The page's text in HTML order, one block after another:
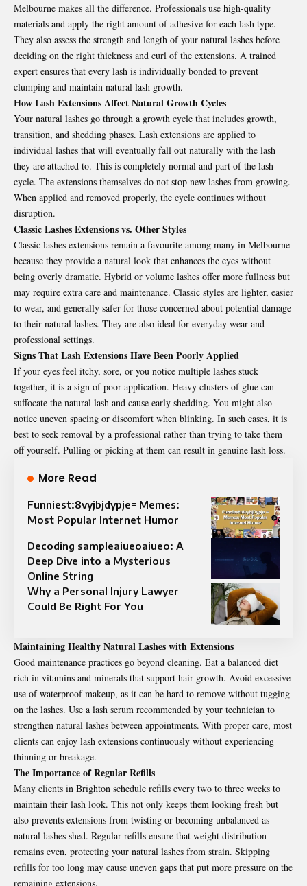
Melbourne makes all the difference. Professionals use high-quality
materials and apply the right amount of adhesive for each lash type.
They also assess the strength and length of your natural lashes before
deciding on the right thickness and curl of the extensions. A trained
expert ensures that every lash is individually bonded to prevent
clumping and maintain natural lash growth.
How Lash Extensions Affect Natural Growth Cycles
Your natural lashes go through a growth cycle that includes growth,
transition, and shedding phases. Lash extensions are applied to
individual lashes that will eventually fall out naturally with the lash
they are attached to. This is completely normal and part of the lash
cycle. The extensions themselves do not stop new lashes from growing.
When applied and removed properly, the cycle continues without
disruption.
Classic Lashes Extensions vs. Other Styles
Classic lashes extensions remain a favourite among many in Melbourne
because they provide a natural look that enhances the eyes without
being overly dramatic. Hybrid or volume lashes offer more fullness but
may require extra care and maintenance. Classic styles are lighter, easier
to wear, and generally safer for those concerned about potential damage
to their natural lashes. They are also ideal for everyday wear and
professional settings.
Signs That Lash Extensions Have Been Poorly Applied
If your eyes feel itchy, sore, or you notice multiple lashes stuck
together, it is a sign of poor application. Heavy clusters of glue can
suffocate the natural lash and cause early shedding. You might also
notice uneven spacing or discomfort when blinking. In such cases, it is
best to seek removal by a professional rather than trying to take them
off yourself. Pulling or picking at them can result in genuine lash loss.
More Read
Funniest:8vyjbjdypje= Memes:
Most Popular Internet Humor
Decoding sampleaiueoaiueo: A
Deep Dive into a Mysterious
Online String
Why a Personal Injury Lawyer
Could Be Right For You
Maintaining Healthy Natural Lashes with Extensions
Good maintenance practices go beyond cleaning. Eat a balanced diet
rich in vitamins and minerals that support hair growth. Avoid excessive
use of waterproof makeup, as it can be hard to remove without tugging
on the lashes. Use a lash serum recommended by your technician to
strengthen natural lashes between appointments. With proper care, most
clients can enjoy lash extensions continuously without experiencing
thinning or breakage.
The Importance of Regular Refills
Many clients in Brighton schedule refills every two to three weeks to
maintain their lash look. This not only keeps them looking fresh but
also prevents extensions from twisting or becoming unbalanced as
natural lashes shed. Regular refills ensure that weight distribution
remains even, protecting your natural lashes from strain. Skipping
refills for too long may cause uneven gaps that put more pressure on the
remaining extensions.